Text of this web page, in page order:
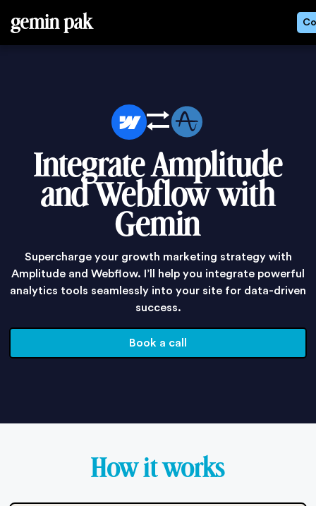
gemin pak
Integrate Amplitude
and Webflow with
Gemin
Supercharge your growth marketing strategy with
Amplitude and Webflow. I’ll help you integrate powerful
analytics tools seamlessly into your site for data-driven
success.
Book a call
How it works